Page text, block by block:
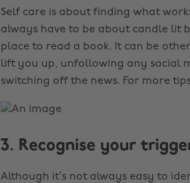
Self care is about finding what
always have to be about candle lit
place to read a book. It can be
lift you up, unfollowing any social
switching off the news. For more
3. Recognise your
Although it’s not always easy to